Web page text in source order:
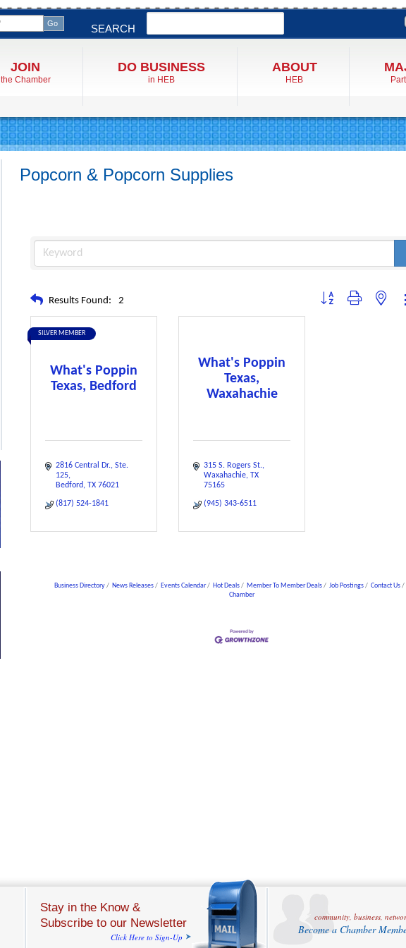
SEARCH
JOIN
the Chamber
DO BUSINESS
in HEB
ABOUT
HEB
Popcorn & Popcorn Supplies
Results Found: 2 Button group with nested
What's Poppin
Texas, Bedford
SILVER MEMBER
2816 Central Dr. Ste.
125
Bedford TX 76021
(817) 524-1841
What's Poppin
Texas,
Waxahachie
315 S. Rogers St.
Waxahachie TX
75165
(945) 343-6511
Business Directory News Releases Events Calendar Hot Deals Member To Member Deals Job Postings Contact Us
Chamber
Stay in the Know &
Subscribe to our Newsletter
Click Here to Sign-Up
community, business,
Become a Chamber